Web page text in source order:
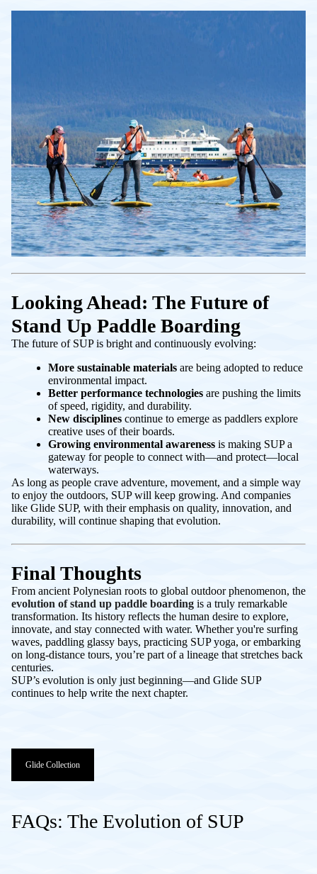
Looking Ahead: The Future of
Stand Up Paddle Boarding
The future of SUP is bright and continuously evolving:
More sustainable materials are being adopted to reduce
environmental impact.
Better performance technologies are pushing the limits
of speed, rigidity, and durability.
New disciplines continue to emerge as paddlers explore
creative uses of their boards.
Growing environmental awareness is making SUP a
gateway for people to connect with—and protect—local
waterways.
As long as people crave adventure, movement, and a simple way
to enjoy the outdoors, SUP will keep growing. And companies
like Glide SUP, with their emphasis on quality, innovation, and
durability, will continue shaping that evolution.
Final Thoughts
From ancient Polynesian roots to global outdoor phenomenon, the
evolution of stand up paddle boarding is a truly remarkable
transformation. Its history reflects the human desire to explore,
innovate, and stay connected with water. Whether you're surfing
waves, paddling glassy bays, practicing SUP yoga, or embarking
on long-distance tours, you’re part of a lineage that stretches back
centuries.
SUP’s evolution is only just beginning—and Glide SUP
continues to help write the next chapter.
Glide Collection
FAQs: The Evolution of SUP